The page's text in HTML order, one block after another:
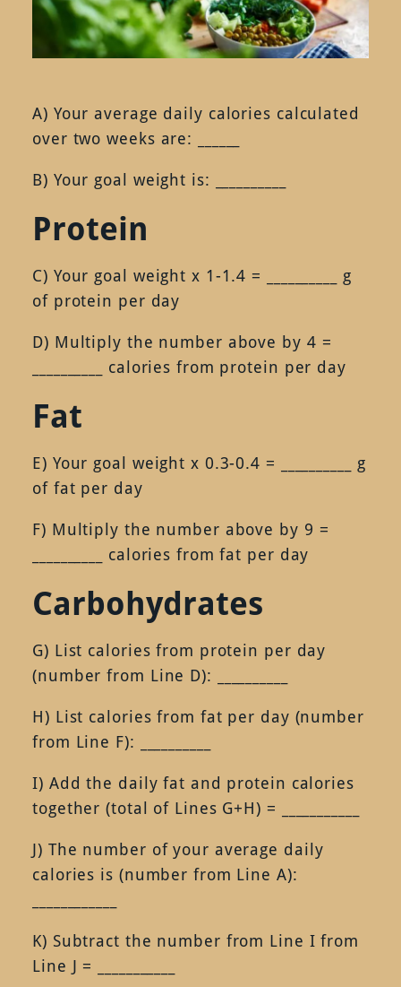
A) Your average daily calories calculated
over two weeks are: ______
B) Your goal weight is: __________
Protein
C) Your goal weight x 1-1.4 = __________ g
of protein per day
D) Multiply the number above by 4 =
__________ calories from protein per day
Fat
E) Your goal weight x 0.3-0.4 = __________ g
of fat per day
F) Multiply the number above by 9 =
__________ calories from fat per day
Carbohydrates
G) List calories from protein per day
(number from Line D): __________
H) List calories from fat per day (number
from Line F): __________
I) Add the daily fat and protein calories
together (total of Lines G+H) = ___________
J) The number of your average daily
calories is (number from Line A):
K) Subtract the number from Line I from
Line J = ___________